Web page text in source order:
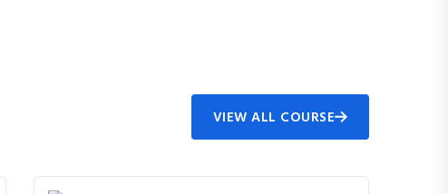
VIEW ALL COURSE